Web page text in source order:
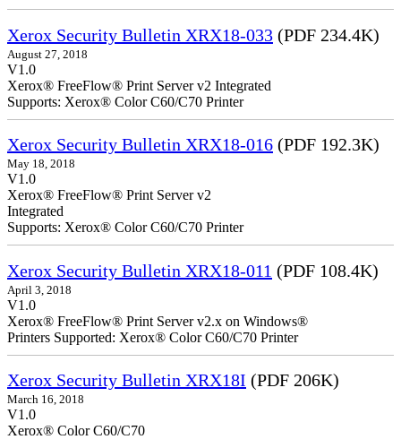
Xerox Security Bulletin XRX18-033 (PDF 234.4K)
August 27, 2018
V1.0
Xerox® FreeFlow® Print Server v2 Integrated
Supports: Xerox® Color C60/C70 Printer
Xerox Security Bulletin XRX18-016 (PDF 192.3K)
May 18, 2018
V1.0
Xerox® FreeFlow® Print Server v2
Supports: Xerox® Color C60/C70 Printer
Xerox Security Bulletin XRX18-011 (PDF 108.4K)
April 3, 2018
V1.0
Xerox® FreeFlow® Print Server v2.x on Windows®
Printers Supported: Xerox® Color C60/C70 Printer
Xerox Security Bulletin XRX18I (PDF 206K)
March 16, 2018
V1.0
Xerox® Color C60/C70